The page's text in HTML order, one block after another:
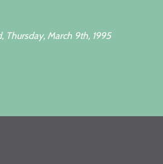
Thursday, March 9th, 1995